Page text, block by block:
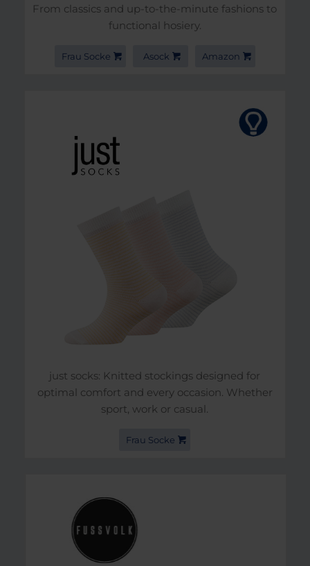
From classics and up-to-the-minute fashions to
functional hosiery.
Frau Socke Asock Amazon
just socks: Knitted stockings designed for
optimal comfort and every occasion. Whether
sport, work or casual.
Frau Socke